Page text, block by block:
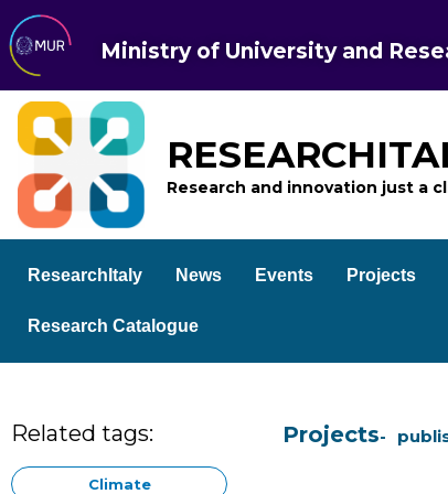
Ministry of University and
Research and innovation just a
ResearchItaly News Events Projects
Research Catalogue
Related tags:
Climate
Projects